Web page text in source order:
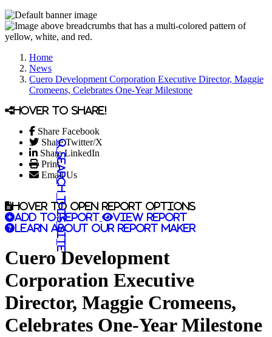
Home
News
Cuero Development Corporation Executive Director, Maggie
Cromeens, Celebrates One-Year Milestone
Hover to share!
Share Facebook
Share Twitter/X
Share LinkedIn
Print
Email Us
Search this site
Hover to open report options
Add to report
View report
Learn about our report maker
Cuero Development
Corporation Executive
Director, Maggie Cromeens,
Celebrates One-Year Milestone